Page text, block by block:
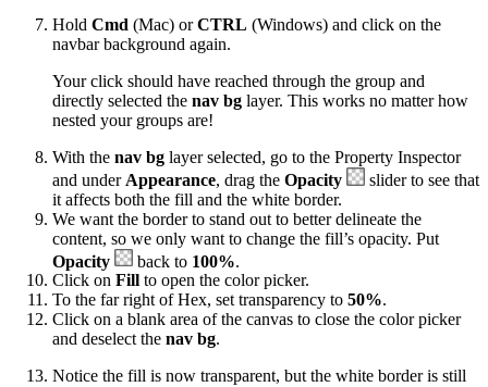
Hold Cmd (Mac) orCTRL (Windows) and click on the
navbar background again.
Your click should have reached through the group and
directly selected the nav bg layer. This works no matter how
nested your groups are!
With the nav bg layer selected, go to the Property Inspector
and under Appearance, drag the Opacity
slider to see that
it affects both the fill and the white border.
We want the border to stand out to better delineate the
content, so we only want to change the fill’s opacity. Put
Opacity
back to 100%
Click on Fill to open the color picker.
To the far right of Hex, set transparency to 50%.
Click on a blank area of the canvas to close the color picker
and deselect the nav bg.
Notice the fill is now transparent, but the white border is still